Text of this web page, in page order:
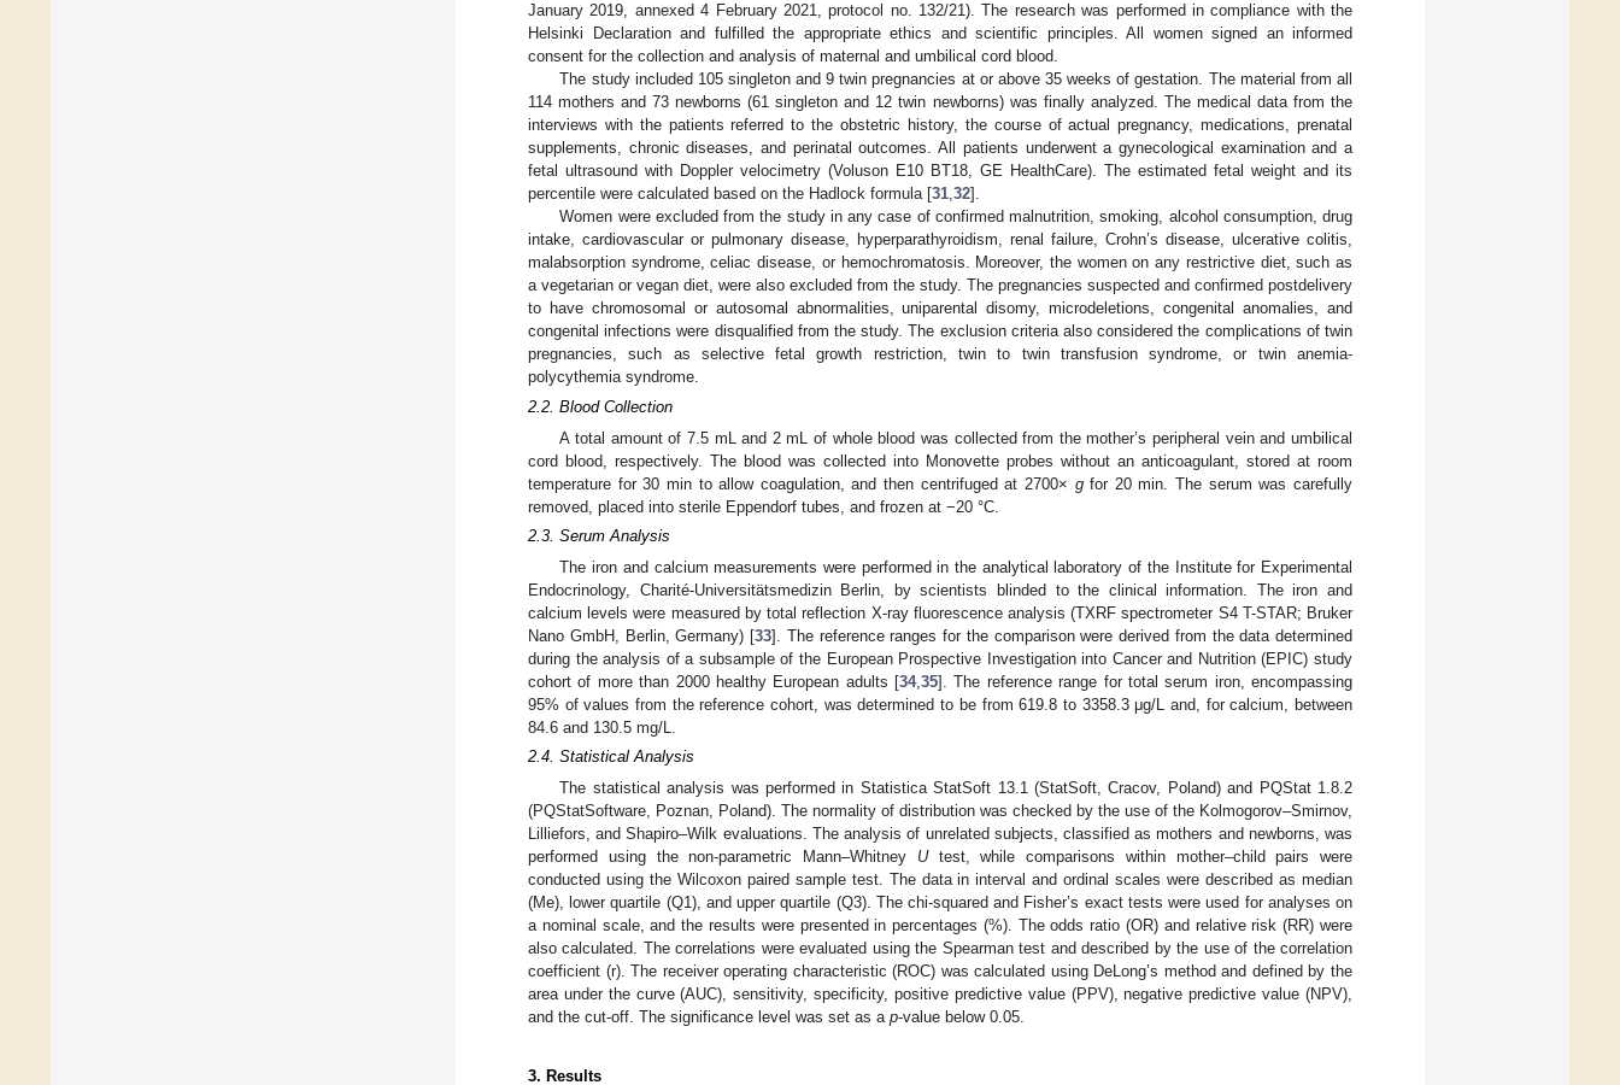
January 2019, annexed 4 February 2021, protocol no. 132/21). The research was performed in compliance with the
Helsinki Declaration and fulfilled the appropriate ethics and scientific principles. All women signed an informed
consent for the collection and analysis of maternal and umbilical cord blood.
The study included 105 singleton and 9 twin pregnancies at or above 35 weeks of gestation. The material from all
114 mothers and 73 newborns (61 singleton and 12 twin newborns) was finally analyzed. The medical data from the
interviews with the patients referred to the obstetric history, the course of actual pregnancy, medications, prenatal
supplements, chronic diseases, and perinatal outcomes. All patients underwent a gynecological examination and a
fetal ultrasound with Doppler velocimetry (Voluson E10 BT18, GE HealthCare). The estimated fetal weight and its
percentile were calculated based on the Hadlock formula [31,32].
Women were excluded from the study in any case of confirmed malnutrition, smoking, alcohol consumption, drug
intake, cardiovascular or pulmonary disease, hyperparathyroidism, renal failure, Crohn’s disease, ulcerative colitis,
malabsorption syndrome, celiac disease, or hemochromatosis. Moreover, the women on any restrictive diet, such as
a vegetarian or vegan diet, were also excluded from the study. The pregnancies suspected and confirmed postdelivery
to have chromosomal or autosomal abnormalities, uniparental disomy, microdeletions, congenital anomalies, and
congenital infections were disqualified from the study. The exclusion criteria also considered the complications of twin
pregnancies, such as selective fetal growth restriction, twin to twin transfusion syndrome, or twin anemia-
polycythemia syndrome.
2.2. Blood Collection
A total amount of 7.5 mL and 2 mL of whole blood was collected from the mother’s peripheral vein and umbilical
cord blood, respectively. The blood was collected into Monovette probes without an anticoagulant, stored at room
temperature for 30 min to allow coagulation, and then centrifuged at 2700× gfor 20 min. The serum was carefully
removed, placed into sterile Eppendorf tubes, and frozen at −20 °C.
2.3. Serum Analysis
The iron and calcium measurements were performed in the analytical laboratory of the Institute for Experimental
Endocrinology, Charité-Universitätsmedizin Berlin, by scientists blinded to the clinical information. The iron and
calcium levels were measured by total reflection X-ray fluorescence analysis (TXRF spectrometer S4 T-STAR; Bruker
Nano GmbH, Berlin, Germany) [33]. The reference ranges for the comparison were derived from the data determined
during the analysis of a subsample of the European Prospective Investigation into Cancer and Nutrition (EPIC) study
cohort of more than 2000 healthy European adults [34, 35]. The reference range for total serum iron, encompassing
95% of values from the reference cohort, was determined to be from 619.8 to 3358.3 μg/L and, for calcium, between
84.6 and 130.5 mg/L.
2.4. Statistical Analysis
The statistical analysis was performed in Statistica StatSoft 13.1 (StatSoft, Cracov, Poland) and PQStat 1.8.2
(PQStatSoftware, Poznan, Poland). The normality of distribution was checked by the use of the Kolmogorov–Smirnov,
Lilliefors, and Shapiro–Wilk evaluations. The analysis of unrelated subjects, classified as mothers and newborns, was
performed using the non-parametric Mann–Whitney Utest, while comparisons within mother–child pairs were
conducted using the Wilcoxon paired sample test. The data in interval and ordinal scales were described as median
(Me), lower quartile (Q1), and upper quartile (Q3). The chi-squared and Fisher’s exact tests were used for analyses on
a nominal scale, and the results were presented in percentages (%). The odds ratio (OR) and relative risk (RR) were
also calculated. The correlations were evaluated using the Spearman test and described by the use of the correlation
coefficient (r). The receiver operating characteristic (ROC) was calculated using DeLong’s method and defined by the
area under the curve (AUC), sensitivity, specificity, positive predictive value (PPV), negative predictive value (NPV),
and the cut-off. The significance level was set as a p-value below 0.05.
3. Results